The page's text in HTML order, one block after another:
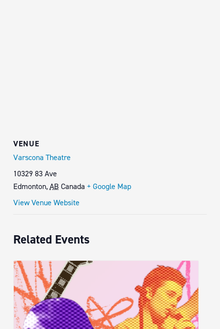
VENUE
Varscona Theatre
10329 83 Ave
Edmonton,AB Canada + Google Map
View Venue Website
Related Events